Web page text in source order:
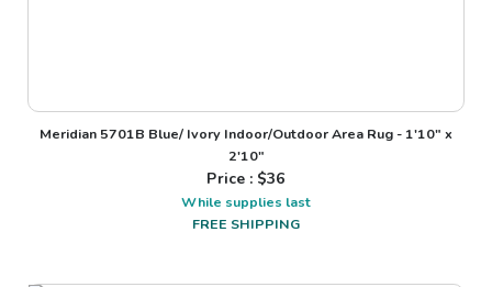
Meridian 5701B Blue/ Ivory Indoor/Outdoor Area Rug - 1'10" x
2'10"
Price : $36
While supplies last
FREE SHIPPING